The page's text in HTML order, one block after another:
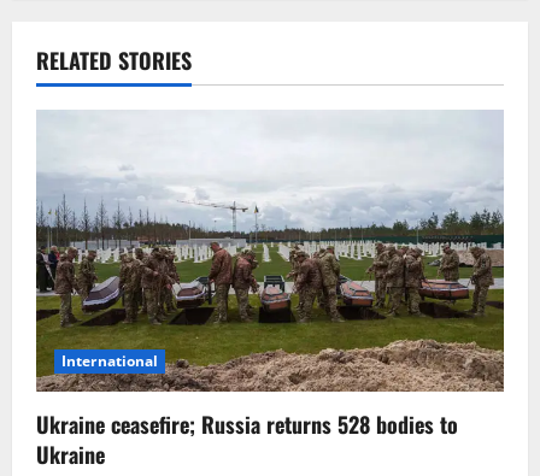
v
i
g
a
t
i
o
n
RELATED STORIES
International
Ukraine ceasefire; Russia returns 528 bodies to
Ukraine